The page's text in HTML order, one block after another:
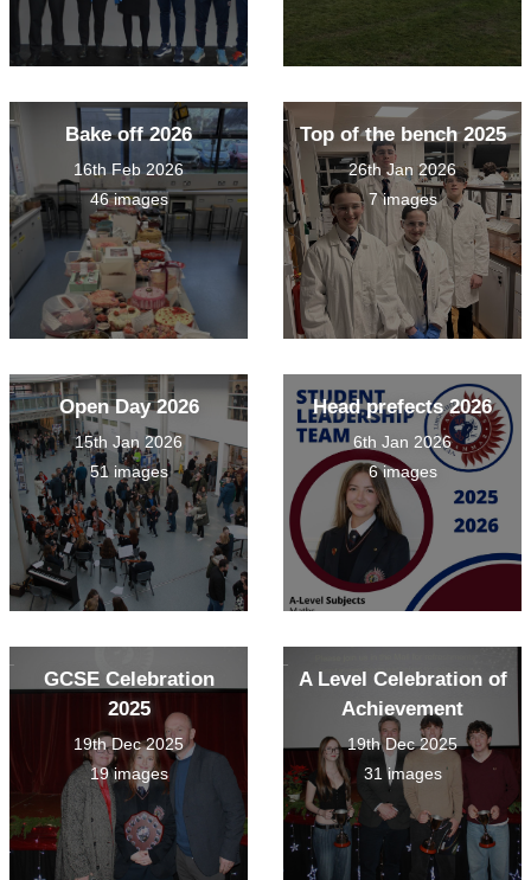
Bake off 2026
16th Feb 2026
46 images
Top of the bench 2025
26th Jan 2026
7 images
Open Day 2026
15th Jan 2026
51 images
Head prefects 2026
6th Jan 2026
6 images
GCSE Celebration
2025
19th Dec 2025
19 images
A Level Celebration of
Achievement
19th Dec 2025
31 images